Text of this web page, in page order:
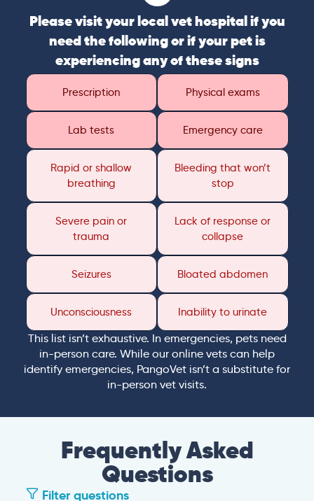
Please visit your local vet hospital if you
need the following or if your pet is
experiencing any of these signs
Prescription Physical exams
Lab tests Emergency care
Rapid or shallow
breathing
Bleeding that won’t
stop
Severe pain or
trauma
Lack of response or
collapse
Seizures Bloated abdomen
Unconsciousness Inability to urinate
This list isn’t exhaustive. In emergencies, pets need
in-person care. While our online vets can help
identify emergencies, PangoVet isn’t a substitute for
in-person vet visits.
Frequently Asked
Questions